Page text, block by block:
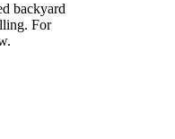
backyard
For